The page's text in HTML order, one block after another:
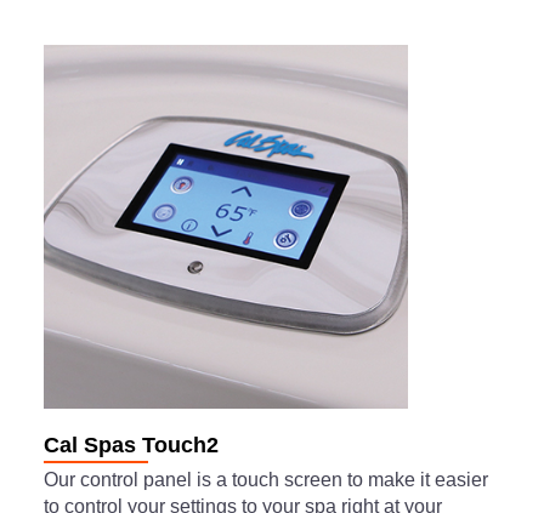
Cal Spas Touch2
Our control panel is a touch screen to make it easier
to control your settings to your spa right at your